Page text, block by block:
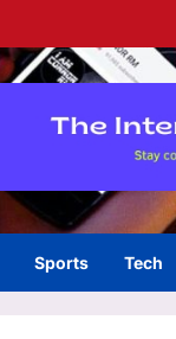
Sports Tech